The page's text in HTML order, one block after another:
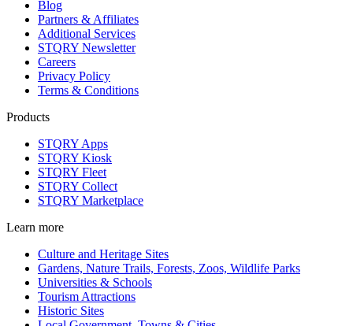
Blog
Partners & Affiliates
Additional Services
STQRY Newsletter
Careers
Privacy Policy
Terms & Conditions
Products
STQRY Apps
STQRY Kiosk
STQRY Fleet
STQRY Collect
STQRY Marketplace
Learn more
Culture and Heritage Sites
Gardens, Nature Trails, Forests, Zoos, Wildlife Parks
Universities & Schools
Tourism Attractions
Historic Sites